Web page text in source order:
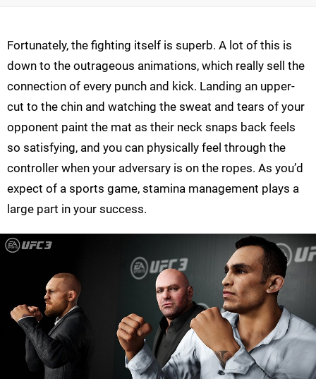
Fortunately, the fighting itself is superb. A lot of this is
down to the outrageous animations, which really sell the
connection of every punch and kick. Landing an upper-
cut to the chin and watching the sweat and tears of your
opponent paint the mat as their neck snaps back feels
so satisfying, and you can physically feel through the
controller when your adversary is on the ropes. As you’d
expect of a sports game, stamina management plays a
large part in your success.